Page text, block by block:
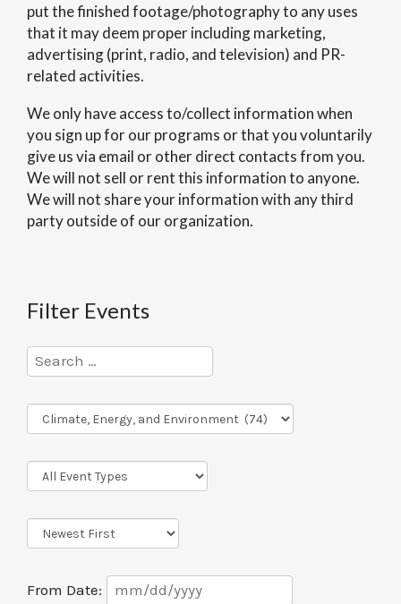
put the finished footage/photography to any uses
that it may deem proper including marketing,
advertising (print, radio, and television) and PR-
related activities.
We only have access to/collect information when
you sign up for our programs or that you voluntarily
give us via email or other direct contacts from you.
We will not sell or rent this information to anyone.
We will not share your information with any third
party outside of our organization.
Filter Events
Program
Series
Event
Types
Sort
Order
From Date:
Date